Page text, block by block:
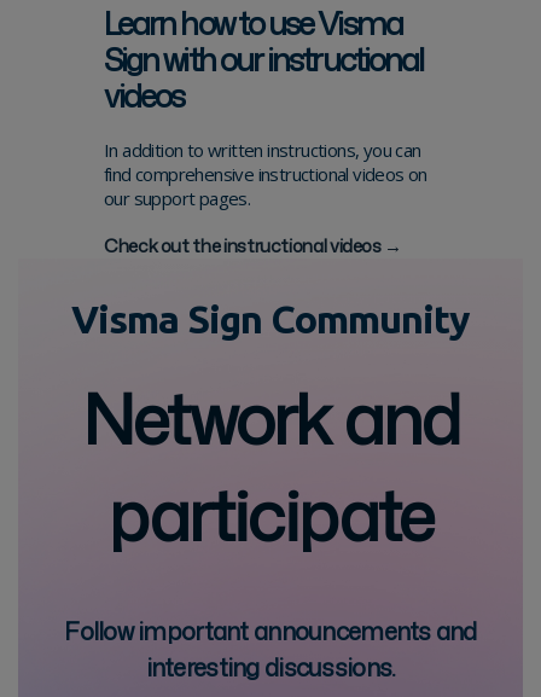
Learn how to use Visma
Sign with our instructional
videos
In addition to written instructions, you can
find comprehensive instructional videos on
our support pages.
Check out the instructional videos →
Visma Sign Community
Network and
participate
Follow important announcements and
interesting discussions.